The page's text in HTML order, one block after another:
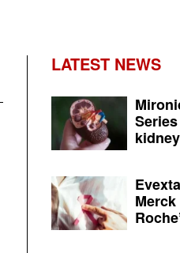
LATEST NEWS